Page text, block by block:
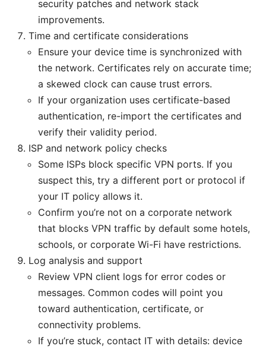
security patches and network stack
improvements.
Time and certificate considerations
Ensure your device time is synchronized with
the network. Certificates rely on accurate time;
a skewed clock can cause trust errors.
If your organization uses certificate-based
authentication, re-import the certificates and
verify their validity period.
ISP and network policy checks
Some ISPs block specific VPN ports. If you
suspect this, try a different port or protocol if
your IT policy allows it.
Confirm you’re not on a corporate network
that blocks VPN traffic by default some hotels,
schools, or corporate Wi-Fi have restrictions.
Log analysis and support
Review VPN client logs for error codes or
messages. Common codes will point you
toward authentication, certificate, or
connectivity problems.
If you’re stuck, contact IT with details: device